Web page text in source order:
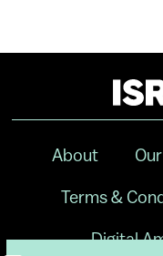
About
Terms &
Digital